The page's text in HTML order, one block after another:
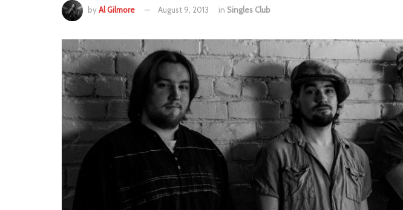
byAl Gilmore August 9, 2013 in Singles Club